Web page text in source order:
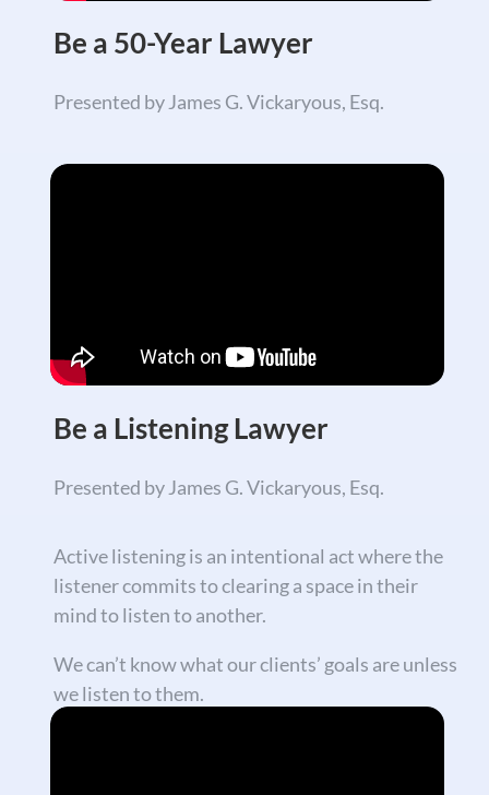
Be a 50-Year Lawyer
Presented by James G. Vickaryous, Esq.
Be a Listening Lawyer
Presented by James G. Vickaryous, Esq.
Active listening is an intentional act where the
listener commits to clearing a space in their
mind to listen to another.
We can’t know what our clients’ goals are unless
we listen to them.